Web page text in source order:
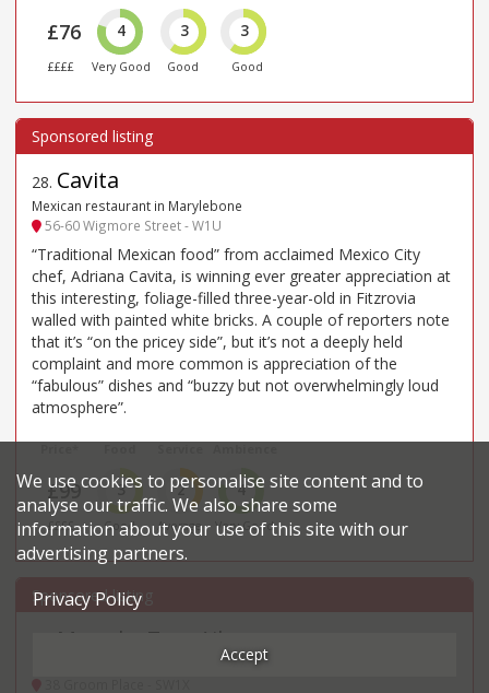
£76
££££
4
Very Good
3
Good
3
Good
28. Cavita
Mexican restaurant in Marylebone
56-60 Wigmore Street - W1U
“Traditional Mexican food” from acclaimed Mexico City
chef, Adriana Cavita, is winning ever greater appreciation at
this interesting, foliage-filled three-year-old in Fitzrovia
walled with painted white bricks. A couple of reporters note
that it’s “on the pricey side”, but it’s not a deeply held
complaint and more common is appreciation of the
“fabulous” dishes and “buzzy but not overwhelmingly loud
atmosphere”.
£99
££££
3
Good
2
Average
4
Very Good
Muse by Tom Aikens
British, Modern restaurant in Belgravia
We use cookies to personalise site content and to
analyse our traffic. We also share some
information about your use of this site with our
advertising partners.
Privacy Policy
Accept